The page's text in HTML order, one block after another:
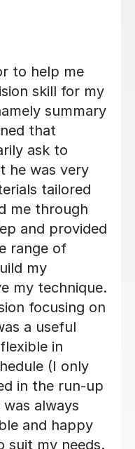
at explaining
able to
so kind and
felt
and
could get the
was also
got in
to be
and
and flexibility
so that it
needs. I
classes with